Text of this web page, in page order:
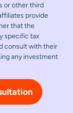
or other third
provide
that the
specific tax
consult with their
any investment